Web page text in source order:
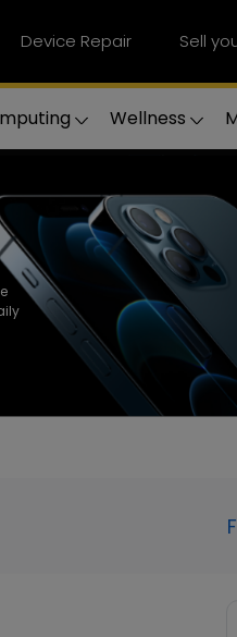
Device Repair Sell
Wellness